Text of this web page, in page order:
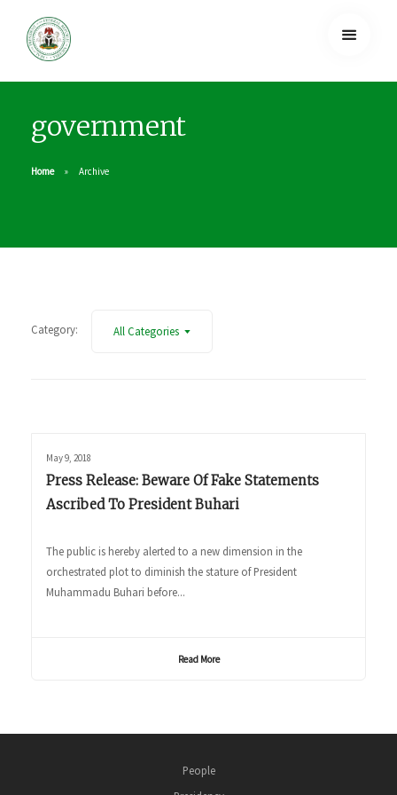
government
Home Archive
Category: All Categories
May 9, 2018
Press Release: Beware Of Fake Statements
Ascribed To President Buhari
The public is hereby alerted to a new dimension in the
orchestrated plot to diminish the stature of President
Muhammadu Buhari before...
Read More
People